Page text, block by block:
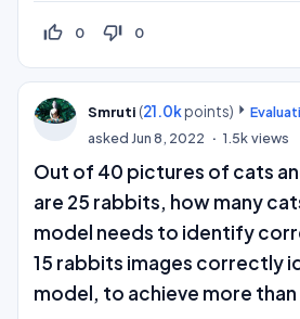
thumb_up_off_alt 0 thumb_down_off_alt 0
Smruti (21.0kpoints)
asked Jun 8, 2022 1.5kviews
Out of 40 pictures of cats
are 25 rabbits, how many
model needs to identify
15 rabbits images correctly
model, to achieve more